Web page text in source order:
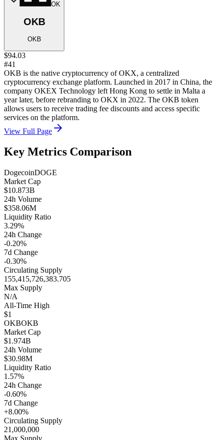
OK
OKB
OKB
$94.03
#41
OKB is the native cryptocurrency of OKX, a centralized
cryptocurrency exchange platform. Launched in 2017 in China, the
company OKEX Technology left Hong Kong to settle in Malta a
year later, before rebranding to OKX in 2022. The OKB token
allows users to receive trading fee discounts and access specific
services on the platform.
View Full Page
Key Metrics Comparison
DogecoinDOGE
Market Cap
$10.873B
24h Volume
$358.06M
Liquidity Ratio
3.29%
24h Change
-0.20%
7d Change
-0.30%
Circulating Supply
155,415,726,383.705
Max Supply
N/A
All-Time High
$1
OKBOKB
Market Cap
$1.974B
24h Volume
$30.98M
Liquidity Ratio
1.57%
24h Change
-0.60%
7d Change
+8.00%
Circulating Supply
21,000,000